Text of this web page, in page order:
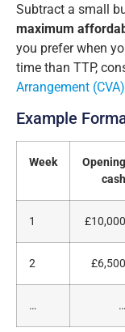
Subtract a small
maximum
you prefer when
time than TTP,
Arrangement (CVA)
Example
Week
Opening
cash
1 £10,000
2 £6,500
… …